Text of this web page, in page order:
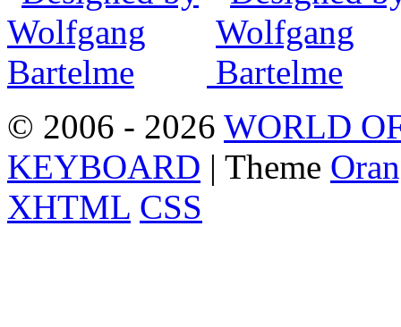
© 2006 - 2026 WORLD
KEYBOARD | Theme
XHTML CSS